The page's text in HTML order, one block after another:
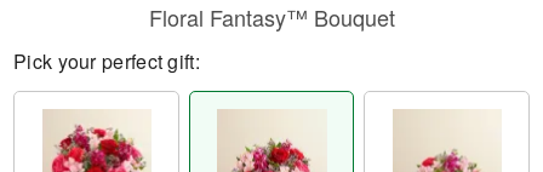
Floral Fantasy™ Bouquet
Pick your perfect gift: